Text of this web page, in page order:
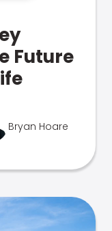
Future
Bryan Hoare